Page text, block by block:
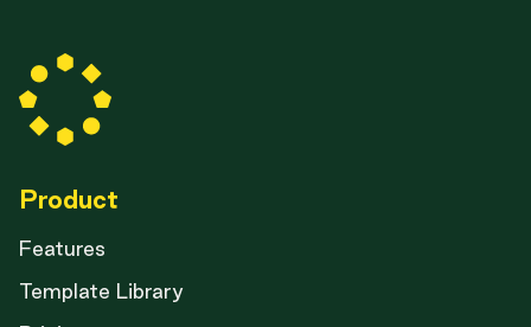
Product
Features
Template Library